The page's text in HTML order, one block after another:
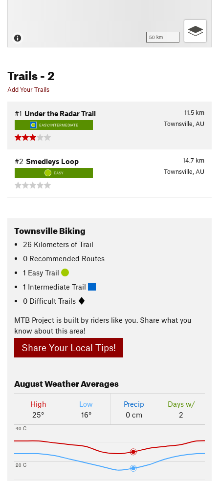
50 km
Trails- 2
Add Your Trails
11.5 km
#1 Under the Radar Trail
EASY/INTERMEDIATE Townsville, AU
14.7 km
#2 Smedleys Loop
EASY Townsville, AU
Townsville Biking
26 Kilometers of Trail
0 Recommended Routes
1 Easy Trail
1 Intermediate Trail
0 Difficult Trails
MTB Project is built by riders like you. Share what you
know about this area!
Share Your Local Tips!
AugustWeather Averages
High
25°
Low
16°
Precip
0 cm
Days w/
2
20 C
40 C